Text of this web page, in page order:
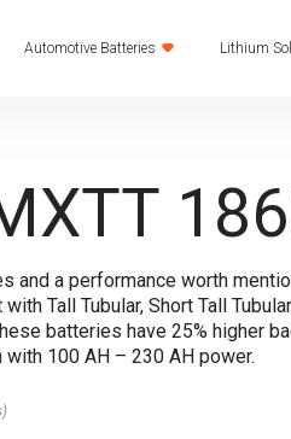
Automotive Batteries Lithium
and a performance worth
Tall Tubular, Short Tall
batteries have 25% higher
100 AH – 230 AH power.